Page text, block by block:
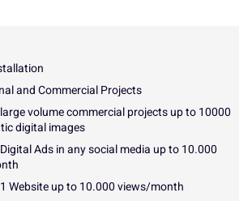
and Commercial Projects
volume commercial projects up to 10000
digital images
Ads in any social media up to 10.000
Website up to 10.000 views/month